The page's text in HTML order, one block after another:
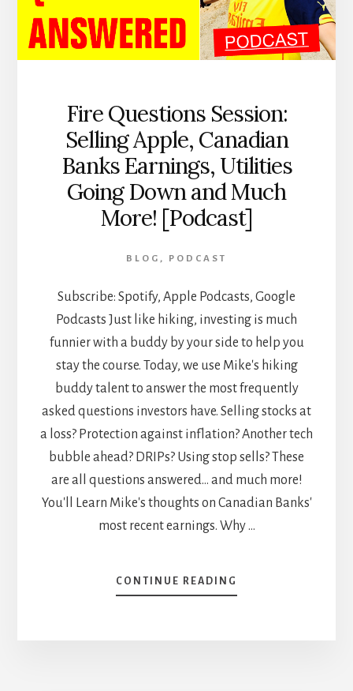
(CASE
STUDY)
Fire Questions Session:
Selling Apple, Canadian
Banks Earnings, Utilities
Going Down and Much
More! [Podcast]
BLOG , PODCAST
Subscribe: Spotify, Apple Podcasts, Google
Podcasts Just like hiking, investing is much
funnier with a buddy by your side to help you
stay the course. Today, we use Mike's hiking
buddy talent to answer the most frequently
asked questions investors have. Selling stocks at
a loss? Protection against inflation? Another tech
bubble ahead? DRIPs? Using stop sells? These
are all questions answered... and much more!
You'll Learn Mike's thoughts on Canadian Banks'
most recent earnings. Why …
CONTINUE READING
FIRE